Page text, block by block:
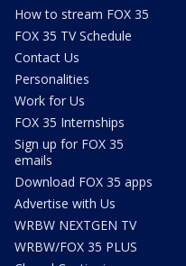
How to stream FOX 35
FOX 35 TV Schedule
Contact Us
Personalities
Work for Us
FOX 35 Internships
Sign up for FOX 35
emails
Download FOX 35 apps
Advertise with Us
WRBW NEXTGEN TV
WRBW/FOX 35 PLUS